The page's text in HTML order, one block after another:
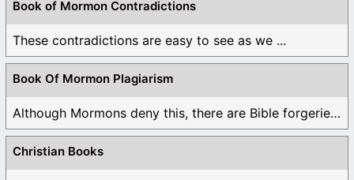
Book of Mormon Contradictions
These contradictions are easy to see as we ...
Book Of Mormon Plagiarism
Although Mormons deny this, there are Bible forgeries ...
Christian Books